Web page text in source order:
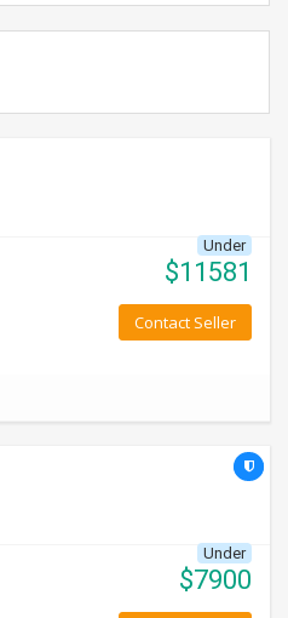
Under
$11581
Contact Seller
Under
$7900